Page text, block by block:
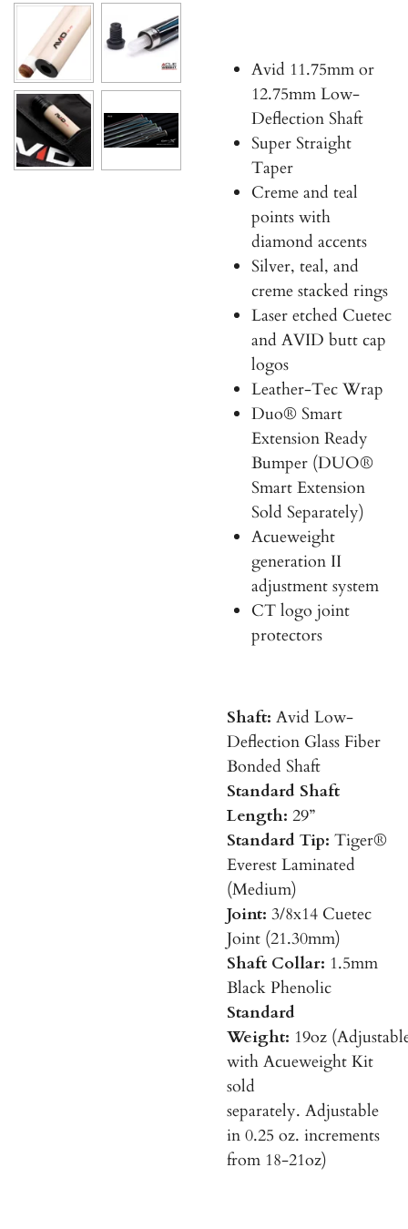
Avid 11.75mm or
12.75mm Low-
Deflection Shaft
Super Straight
Taper
Creme and teal
points with
diamond accents
Silver, teal, and
creme stacked rings
Laser etched Cuetec
and AVID butt cap
logos
Leather-Tec Wrap
Duo® Smart
Extension Ready
Bumper (DUO®
Smart Extension
Sold Separately)
Acueweight
generation II
adjustment system
CT logo joint
protectors
Shaft: Avid Low-
Deflection Glass Fiber
Bonded Shaft
Standard Shaft
Length: 29”
Standard Tip: Tiger®
Everest Laminated
(Medium)
Joint: 3/8x14 Cuetec
Joint (21.30mm)
Shaft Collar: 1.5mm
Black Phenolic
Standard
Weight: 19oz
with Acueweight Kit
sold
separately. Adjustable
in 0.25 oz. increments
from 18-21oz)